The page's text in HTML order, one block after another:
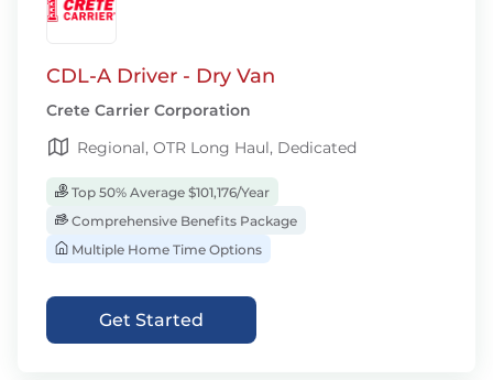
CDL-A Driver - Dry Van
Crete Carrier Corporation
Regional, OTR Long Haul, Dedicated
Top 50% Average $101,176/Year
Comprehensive Benefits Package
Multiple Home Time Options
Get Started